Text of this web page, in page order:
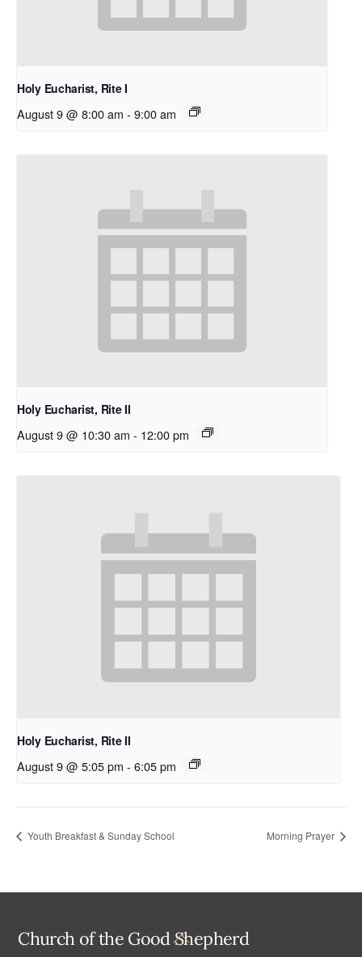
Holy Eucharist, Rite I
August 9 @ 8:00 am - 9:00 am
Holy Eucharist, Rite II
August 9 @ 10:30 am - 12:00 pm
Holy Eucharist, Rite II
August 9 @ 5:05 pm - 6:05 pm
Youth Breakfast & Sunday School Morning Prayer
Back
Church of the Good Shepherd